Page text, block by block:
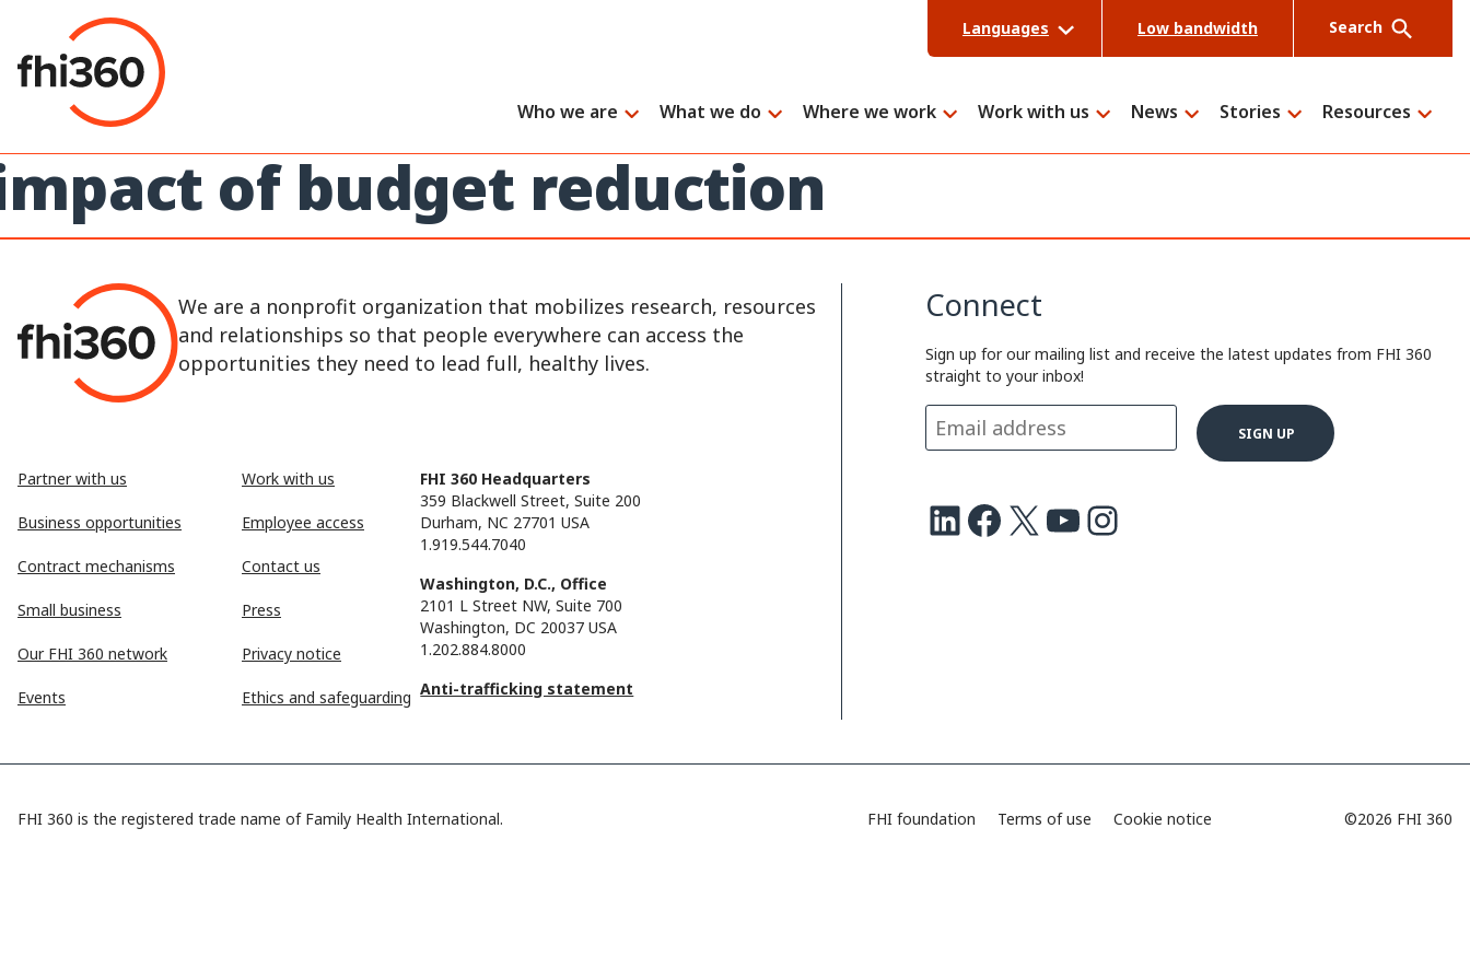
content
Languages Low bandwidth Search
Who we are What we do Where we work Work with us News Stories Resources
of budget reduction
We are a nonprofit organization that mobilizes research, resources
and relationships so that people everywhere can access the
opportunities they need to lead full, healthy lives.
Partner with us
Business opportunities
Contract mechanisms
Small business
Our FHI 360 network
Events
Work with us
Employee access
Contact us
Press
Privacy notice
Ethics and safeguarding
FHI 360 Headquarters
359 Blackwell Street, Suite 200
Durham, NC 27701 USA
1.919.544.7040
Washington, D.C., Office
2101 L Street NW, Suite 700
Washington, DC 20037 USA
1.202.884.8000
Anti-trafficking statement
Connect
Sign up for our mailing list and receive the latest updates from FHI 360
straight to your inbox!
LinkedIn Facebook X Youtube Instagram
FHI 360 is the registered trade name of Family Health International. FHI foundation Terms of use Cookie notice ©2026 FHI 360